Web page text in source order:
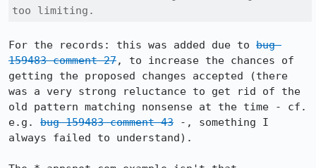
too limiting.
For the records: this was added due to bug
159483 comment 27, to increase the chances of
getting the proposed changes accepted (there
was a very strong reluctance to get rid of the
old pattern matching nonsense at the time - cf.
e.g. bug 159483 comment 43 -, something I
always failed to understand).